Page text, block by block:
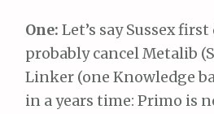
One: Let’s say Sussex
probably cancel Metalib
Linker (one Knowledge
in a years time: Primo is